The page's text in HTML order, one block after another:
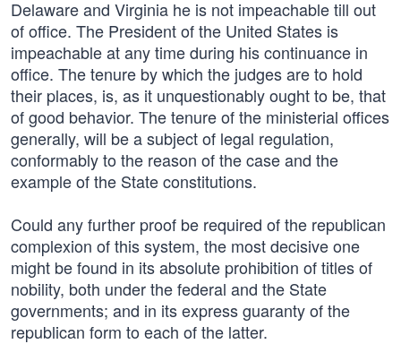
Delaware and Virginia he is not impeachable till out
of office. The President of the United States is
impeachable at any time during his continuance in
office. The tenure by which the judges are to hold
their places, is, as it unquestionably ought to be, that
of good behavior. The tenure of the ministerial offices
generally, will be a subject of legal regulation,
conformably to the reason of the case and the
example of the State constitutions.
Could any further proof be required of the republican
complexion of this system, the most decisive one
might be found in its absolute prohibition of titles of
nobility, both under the federal and the State
governments; and in its express guaranty of the
republican form to each of the latter.